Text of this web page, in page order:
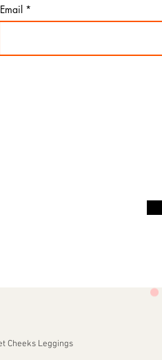
Email
Cheeks Leggings